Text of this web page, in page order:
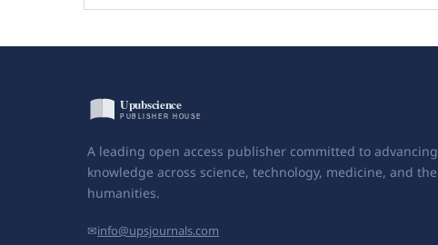
A leading open access publisher committed to advancing
knowledge across science, technology, medicine, and the
humanities.
✉info@upsjournals.com